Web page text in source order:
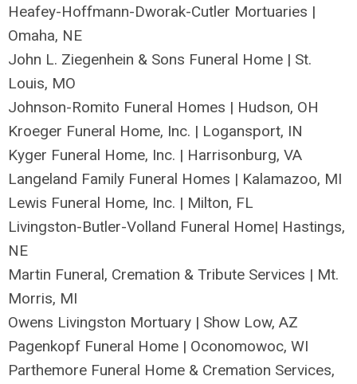
Heafey-Hoffmann-Dworak-Cutler Mortuaries |
Omaha, NE
John L. Ziegenhein & Sons Funeral Home | St.
Louis, MO
Johnson-Romito Funeral Homes | Hudson, OH
Kroeger Funeral Home, Inc. | Logansport, IN
Kyger Funeral Home, Inc. | Harrisonburg, VA
Langeland Family Funeral Homes | Kalamazoo, MI
Lewis Funeral Home, Inc. | Milton, FL
Livingston-Butler-Volland Funeral Home| Hastings,
NE
Martin Funeral, Cremation & Tribute Services | Mt.
Morris, MI
Owens Livingston Mortuary | Show Low, AZ
Pagenkopf Funeral Home | Oconomowoc, WI
Parthemore Funeral Home & Cremation Services,